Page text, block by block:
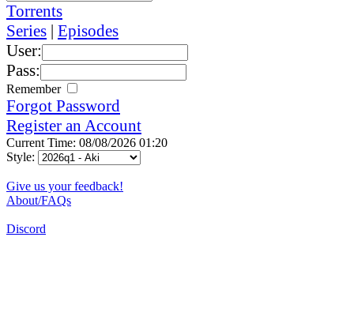
Torrents
Series | Episodes
User:
Pass:
Remember
Forgot Password
Register an Account
Current Time: 08/08/2026 01:20
Style:
Give us your feedback!
About/FAQs
Discord